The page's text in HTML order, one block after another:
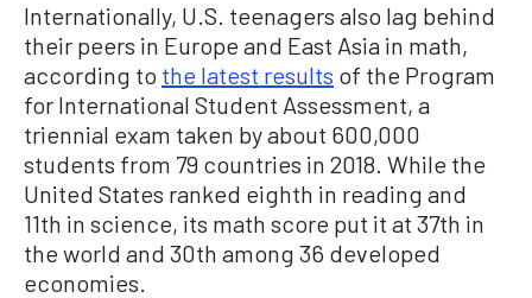
Internationally, U.S. teenagers also lag behind
their peers in Europe and East Asia in math,
according to the latest results of the Program
for International Student Assessment, a
triennial exam taken by about 600,000
students from 79 countries in 2018. While the
United States ranked eighth in reading and
11th in science, its math score put it at 37th in
the world and 30th among 36 developed
economies.